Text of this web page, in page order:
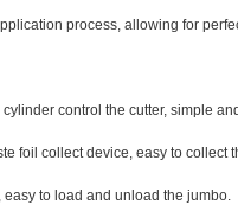
process, allowing for
control the cutter, simple
foil collect device, easy to collect
easy to load and unload the jumbo.